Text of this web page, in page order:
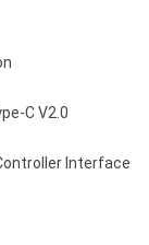
C V2.0
Interface